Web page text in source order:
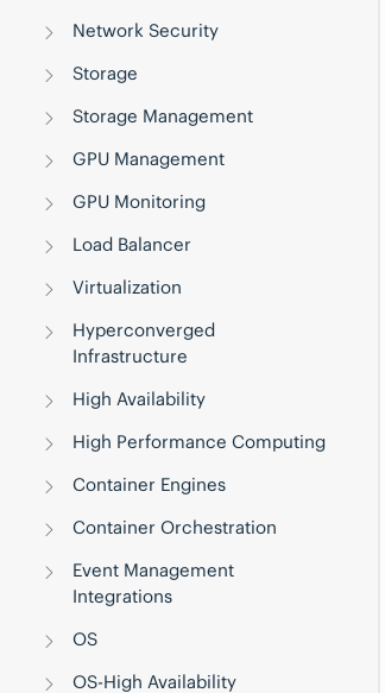
Network Security
Storage
Storage Management
GPU Management
GPU Monitoring
Load Balancer
Virtualization
Hyperconverged
Infrastructure
High Availability
High Performance Computing
Container Engines
Container Orchestration
Event Management
Integrations
OS
OS-High Availability